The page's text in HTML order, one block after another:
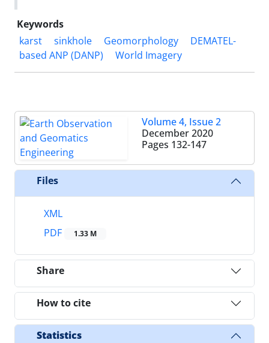
Keywords
karst
sinkhole Geomorphology
DEMATEL-
based ANP (DANP)
World Imagery
Volume 4, Issue 2
December 2020
Pages 132-147
Files
XML
PDF
1.33 M
Share
How to cite
Statistics